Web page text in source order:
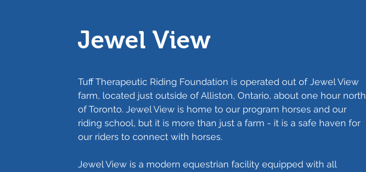
Jewel View
Tuff Therapeutic Riding Foundation is operated out of Jewel View
farm, located just outside of Alliston, Ontario, about one hour north
of Toronto. Jewel View is home to our program horses and our
riding school, but it is more than just a farm - it is a safe haven for
our riders to connect with horses.
Jewel View is a modern equestrian facility equipped with all